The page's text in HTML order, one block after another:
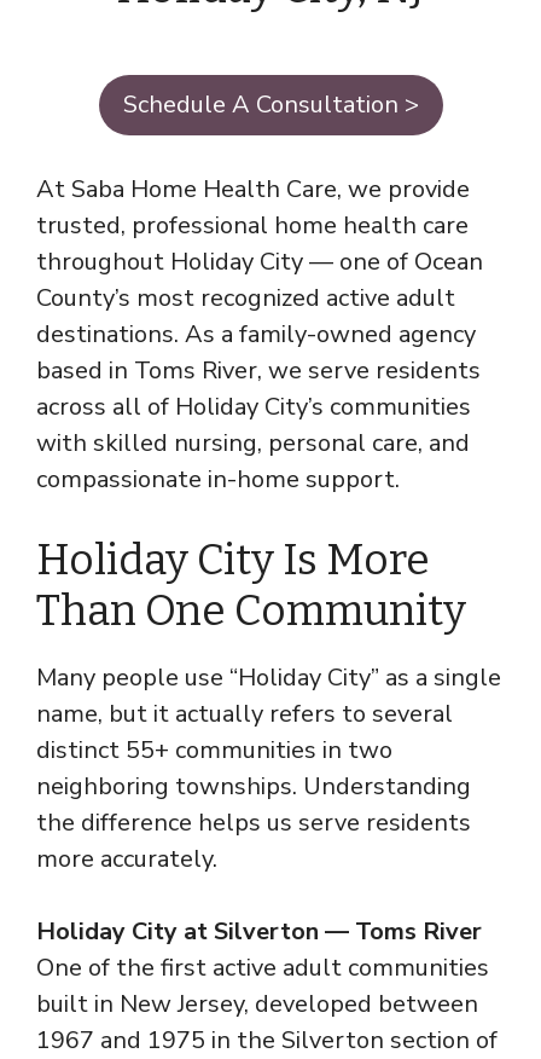
Schedule A Consultation >
At Saba Home Health Care, we provide
trusted, professional home health care
throughout Holiday City — one of Ocean
County’s most recognized active adult
destinations. As a family-owned agency
based in Toms River, we serve residents
across all of Holiday City’s communities
with skilled nursing, personal care, and
compassionate in-home support.
Holiday City Is More
Than One Community
Many people use “Holiday City” as a single
name, but it actually refers to several
distinct 55+ communities in two
neighboring townships. Understanding
the difference helps us serve residents
more accurately.
Holiday City at Silverton — Toms River
One of the first active adult communities
built in New Jersey, developed between
1967 and 1975 in the Silverton section of